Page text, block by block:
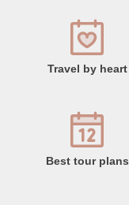
Travel by heart
Best tour plans